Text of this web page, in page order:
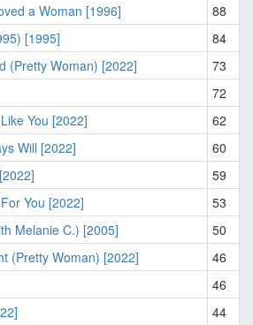
a Woman [1996]
88
[1995]
84
(Pretty Woman) [2022]
73
72
You [2022]
62
Will [2022]
60
59
You [2022]
53
Melanie C.) [2005]
50
(Pretty Woman) [2022]
46
46
44